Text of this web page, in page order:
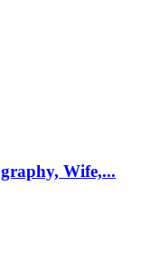
Wife,...